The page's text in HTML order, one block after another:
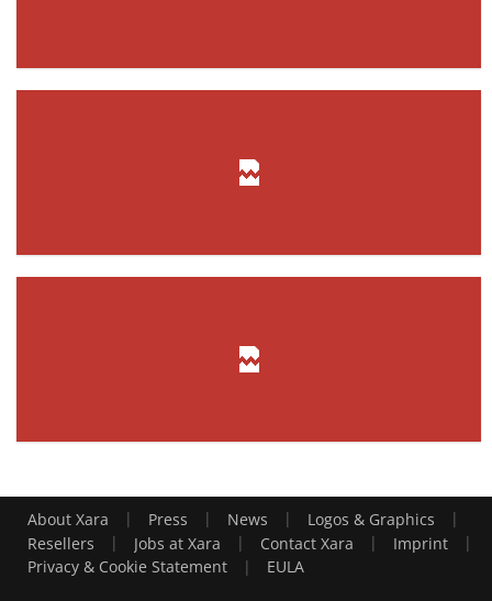
About Xara | Press | News | Logos & Graphics
|
Resellers
| Jobs at Xara | Contact Xara | Imprint
|
Privacy & Cookie Statement
| EULA